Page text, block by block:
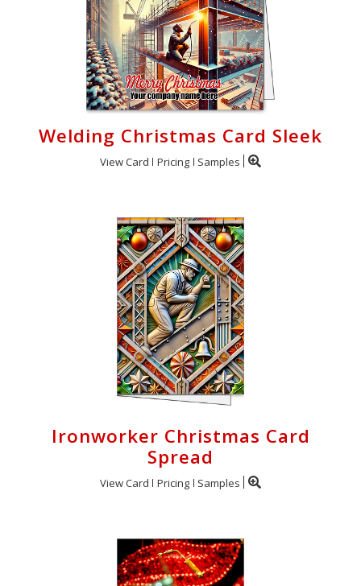
Welding Christmas Card Sleek
View Card Pricing Samples
Ironworker Christmas Card
Spread
View Card Pricing Samples